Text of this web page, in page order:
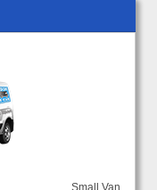
Small Van